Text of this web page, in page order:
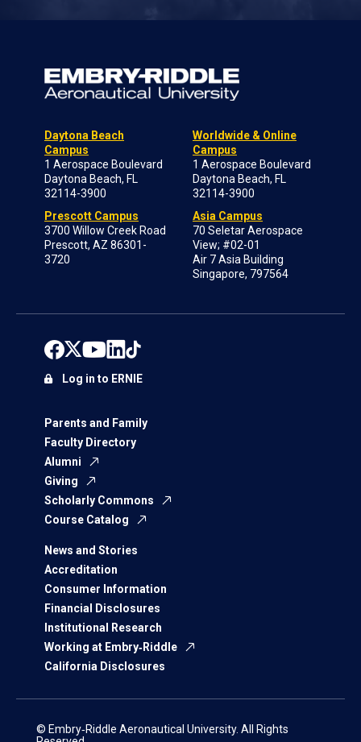
Daytona Beach
Campus
1 Aerospace Boulevard
Daytona Beach, FL
32114-3900
Prescott Campus
3700 Willow Creek Road
Prescott, AZ 86301-
3720
Worldwide & Online
Campus
1 Aerospace Boulevard
Daytona Beach, FL
32114-3900
Asia Campus
70 Seletar Aerospace
View; #02-01
Air 7 Asia Building
Singapore, 797564
Parents and Family
Faculty Directory
Alumni
Giving
Scholarly Commons
Course Catalog
News and Stories
Accreditation
Consumer Information
Financial Disclosures
Institutional Research
Working at Embry‑Riddle
California Disclosures
Log in to ERNIE
© Embry‑Riddle Aeronautical University. All Rights